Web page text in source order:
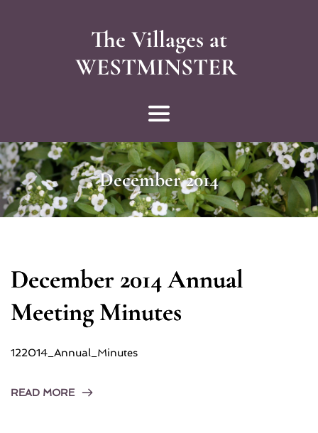
The Villages at
WESTMINSTER
December 2014
December 2014 Annual
Meeting Minutes
122014_Annual_Minutes
READ MORE